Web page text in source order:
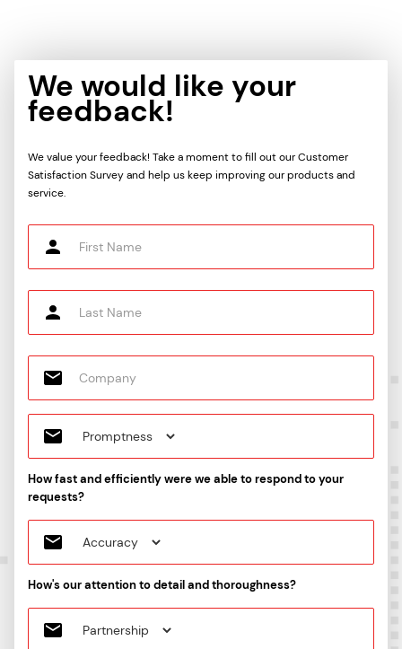
We would like your
feedback!
We value your feedback! Take a moment to fill out our Customer
Satisfaction Survey and help us keep improving our products and
service.
How fast and efficiently were we able to respond to your
requests?
How's our attention to detail and thoroughness?